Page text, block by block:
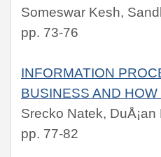
Someswar Kesh,
pp. 73-76
INFORMATION
BUSINESS AND
Srecko Natek, DuÅ¡an
pp. 77-82